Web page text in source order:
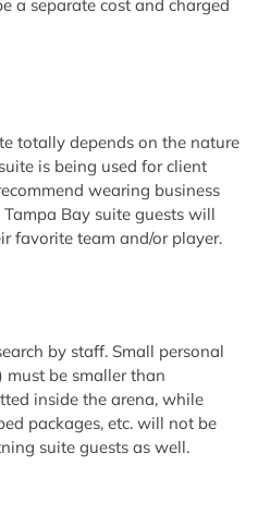
a separate cost and charged
totally depends on the nature
is being used for client
wearing business
Bay suite guests will
favorite team and/or player.
by staff. Small personal
must be smaller than
inside the arena, while
packages, etc. will not be
suite guests as well.